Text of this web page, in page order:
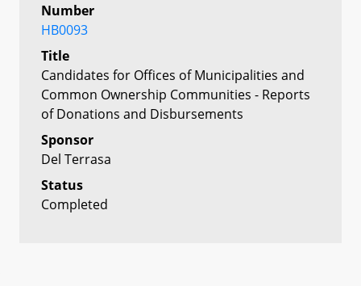
Number
HB0093
Title
Candidates for Offices of Municipalities and
Common Ownership Communities - Reports
of Donations and Disbursements
Sponsor
Del Terrasa
Status
Completed